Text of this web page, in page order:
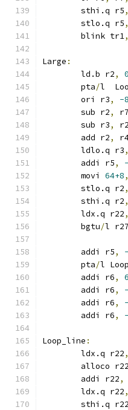
	sthi.q r5
,
	stlo.q r5
,
	blink tr1
,
Large :
	ld.b r2
, 0
	pta
/l
	ori r3
, -8
	sub r2
, r7
	sub r3
, r2
	add r2
,
	ldlo.q r3
,
	addi r5
,
	movi
64+8,
	stlo.q r2
,
	sthi.q r2
,
	ldx.q r22
,
	bgtu
/l r27
	addi r5
,
	pta
/l
	addi r6
,
	addi r6
,
	addi r6
,
	addi r6
,
Loop_line :
	ldx.q r22
,
	alloco r22
	addi r22
,
	ldx.q r22
,
	sthi.q r22